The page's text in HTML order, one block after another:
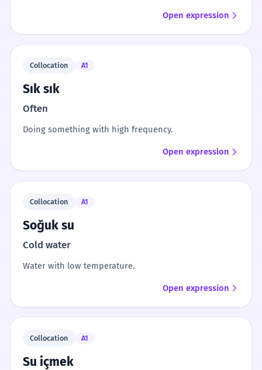
Open expression
Collocation A1
Sık sık
Often
Doing something with high frequency.
Open expression
Collocation A1
Soğuk su
Cold water
Water with low temperature.
Open expression
Collocation A1
Su içmek